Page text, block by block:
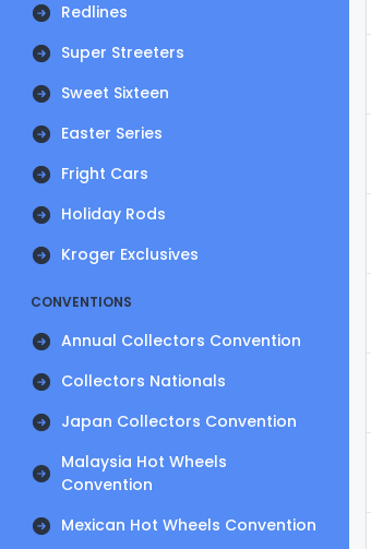
Redlines
Super Streeters
Sweet Sixteen
Easter Series
Fright Cars
Holiday Rods
Kroger Exclusives
CONVENTIONS
Annual Collectors Convention
Collectors Nationals
Japan Collectors Convention
Malaysia Hot Wheels
Convention
Mexican Hot Wheels Convention